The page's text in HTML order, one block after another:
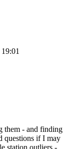
them - and finding
questions if I may
station outliers -